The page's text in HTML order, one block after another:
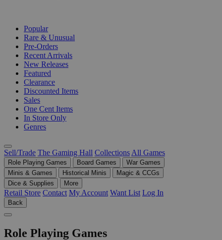
Popular
Rare & Unusual
Pre-Orders
Recent Arrivals
New Releases
Featured
Clearance
Discounted Items
Sales
One Cent Items
In Store Only
Genres
Sell/Trade The Gaming Hall Collections All Games
Role Playing Games Board Games
War Games
Minis & Games
Historical Minis
Magic & CCGs
Dice & Supplies
More
Retail Store Contact My Account Want List Log In
Back
Role Playing Games